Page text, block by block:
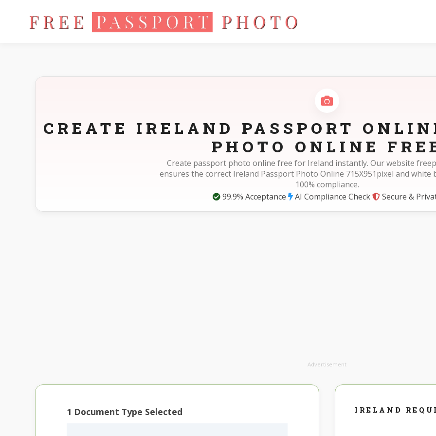
Home Photo Sizes Ireland Ireland Passport Online 715X951pixel
CREATE IRELAND PASSPORT
PHOTO ONLINE
Create passport photo online free for Ireland instantly. Our website
ensures the correct Ireland Passport Photo Online 715X951pixel and white
100% compliance.
99.9% Acceptance
AI Compliance Check Secure &
Advertisement
1 Document Type Selected IRELAND